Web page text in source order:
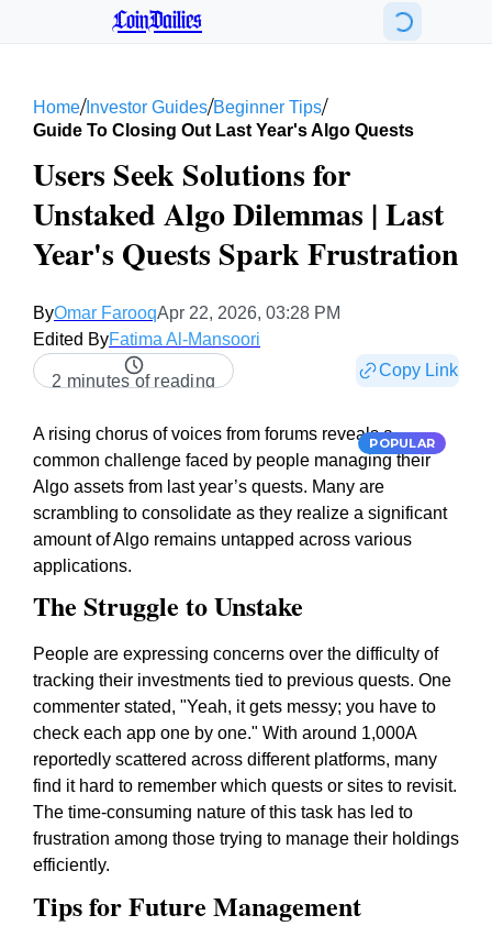
CoinDailies
Home/Investor Guides/Beginner Tips/
Guide To Closing Out Last Year's Algo Quests
Users Seek Solutions for
Unstaked Algo Dilemmas | Last
Year's Quests Spark Frustration
ByOmar FarooqApr 22, 2026, 03:28 PM
Edited ByFatima Al-Mansoori
2 minutes of reading
Copy Link
POPULAR
A rising chorus of voices from forums reveals a
common challenge faced by people managing their
Algo assets from last year’s quests. Many are
scrambling to consolidate as they realize a significant
amount of Algo remains untapped across various
applications.
The Struggle to Unstake
People are expressing concerns over the difficulty of
tracking their investments tied to previous quests. One
commenter stated, "Yeah, it gets messy; you have to
check each app one by one." With around 1,000A
reportedly scattered across different platforms, many
find it hard to remember which quests or sites to revisit.
The time-consuming nature of this task has led to
frustration among those trying to manage their holdings
efficiently.
Tips for Future Management